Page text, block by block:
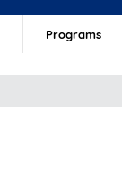
Programs